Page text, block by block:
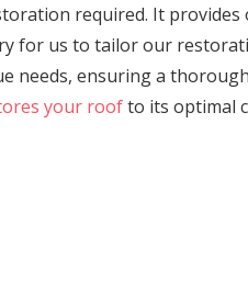
required. It provides
for us to tailor our
needs, ensuring a
your roofto its optimal